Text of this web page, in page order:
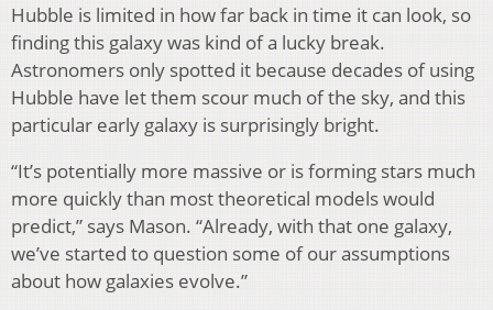
Hubble is limited in how far back in time it can look, so
finding this galaxy was kind of a lucky break.
Astronomers only spotted it because decades of using
Hubble have let them scour much of the sky, and this
particular early galaxy is surprisingly bright.
“It’s potentially more massive or is forming stars much
more quickly than most theoretical models would
predict,” says Mason. “Already, with that one galaxy,
we’ve started to question some of our assumptions
about how galaxies evolve.”